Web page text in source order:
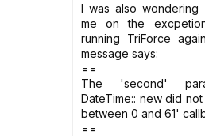
I was also
me on the
running TriForce
message says:
==
The 'second'
DateTime:: new did
between 0 and 61'
==